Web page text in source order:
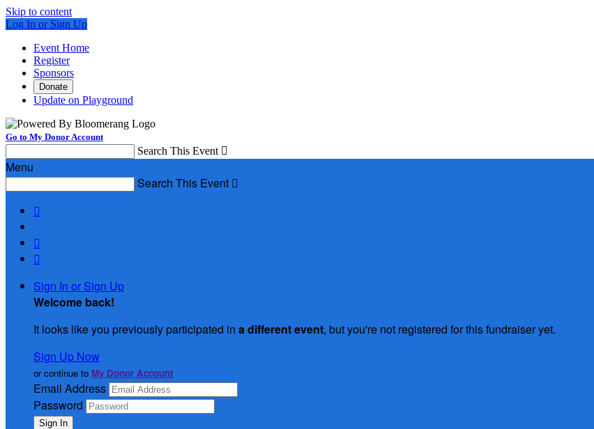
Skip to content
Log In or Sign Up
Event Home
Register
Sponsors
Donate
Update on Playground
Go to My Donor Account
Search This Event 
Menu
Search This Event 



Sign In or Sign Up
Welcome back!
It looks like you previously participated in a different event, but you're not registered for this fundraiser yet.
Sign Up Now
or continue to My Donor Account
Email Address
Password